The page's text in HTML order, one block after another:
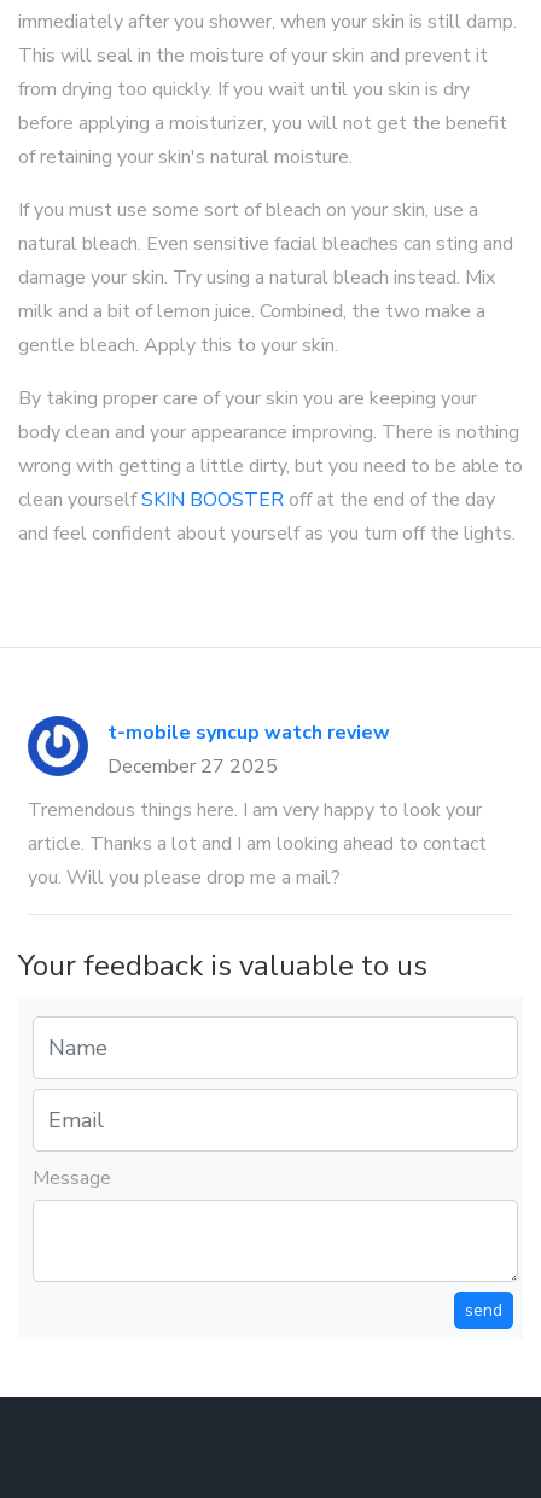
immediately after you shower, when your skin is still damp.
This will seal in the moisture of your skin and prevent it
from drying too quickly. If you wait until you skin is dry
before applying a moisturizer, you will not get the benefit
of retaining your skin's natural moisture.
If you must use some sort of bleach on your skin, use a
natural bleach. Even sensitive facial bleaches can sting and
damage your skin. Try using a natural bleach instead. Mix
milk and a bit of lemon juice. Combined, the two make a
gentle bleach. Apply this to your skin.
By taking proper care of your skin you are keeping your
body clean and your appearance improving. There is nothing
wrong with getting a little dirty, but you need to be able to
clean yourselfSKIN BOOSTER off at the end of the day
and feel confident about yourself as you turn off the lights.
t-mobile syncup watch review
December 27 2025
Tremendous things here. I am very happy to look your
article. Thanks a lot and I am looking ahead to contact
you. Will you please drop me a mail?
Your feedback is valuable to us
Message
send